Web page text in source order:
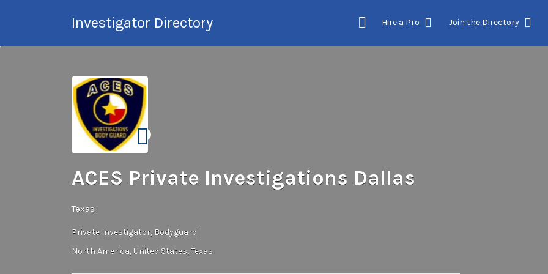
Investigator Directory
Professional
Hire a Pro Join the Directory
for:
ACES Private Investigations Dallas
Texas
Private Investigator Bodyguard
North America United States Texas